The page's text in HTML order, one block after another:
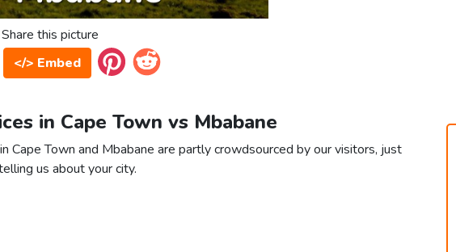
Share this picture
</> Embed
in Cape Town vs Mbabane
Cape Town and Mbabane are partly crowdsourced by our visitors, just
us about your city.